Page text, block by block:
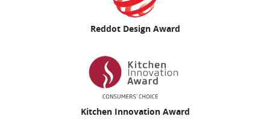
Reddot Design Award
Kitchen Innovation Award